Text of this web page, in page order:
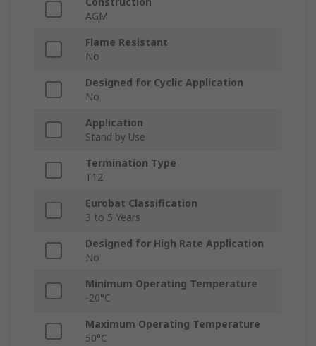
AGM
Flame Resistant
No
Designed for Cyclic Application
No
Application
Stand by Use
Termination Type
T12
Eurobat Classification
3 to 5 Years
Designed for High Rate Application
No
Minimum Operating Temperature
-20°C
Maximum Operating Temperature
50°C